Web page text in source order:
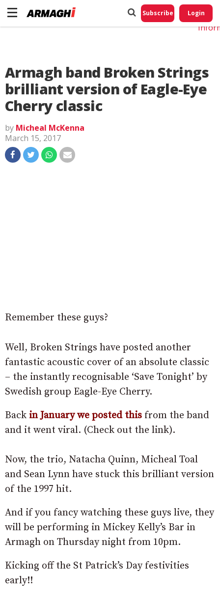
Subscribe Login
Armagh band Broken Strings
brilliant version of Eagle-Eye
Cherry classic
by Micheal McKenna
March 15, 2017
Remember these guys?
Well, Broken Strings have posted another
fantastic acoustic cover of an absolute classic
– the instantly recognisable ‘Save Tonight’ by
Swedish group Eagle-Eye Cherry.
Back in January we posted this from the band
and it went viral. (Check out the link).
Now, the trio, Natacha Quinn, Micheal Toal
and Sean Lynn have stuck this brilliant version
of the 1997 hit.
And if you fancy watching these guys live, they
will be performing in Mickey Kelly’s Bar in
Armagh on Thursday night from 10pm.
Kicking off the St Patrick’s Day festivities
early!!
Do
My